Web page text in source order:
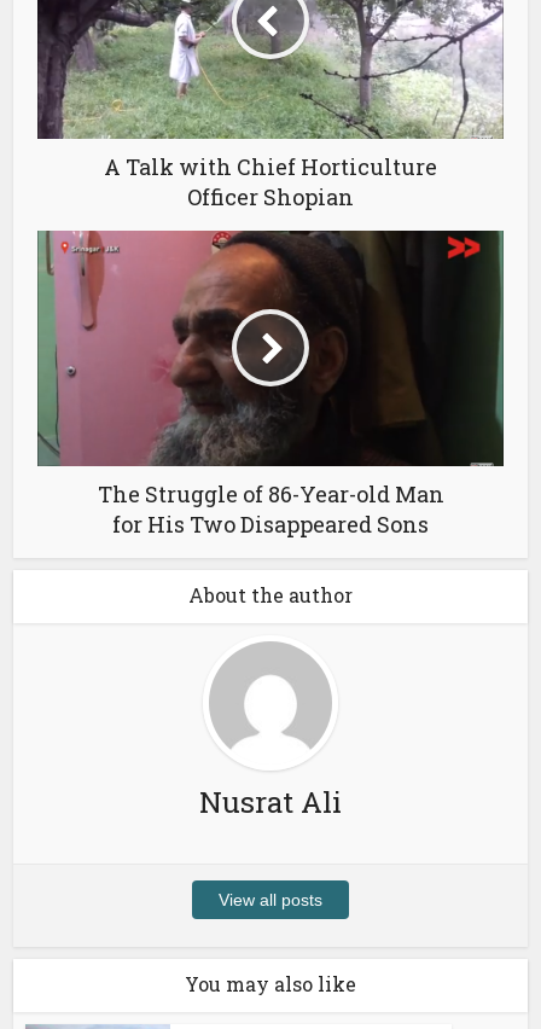
A Talk with Chief Horticulture
Officer Shopian
The Struggle of 86-Year-old Man
for His Two Disappeared Sons
About the author
Nusrat Ali
View all posts
You may also like